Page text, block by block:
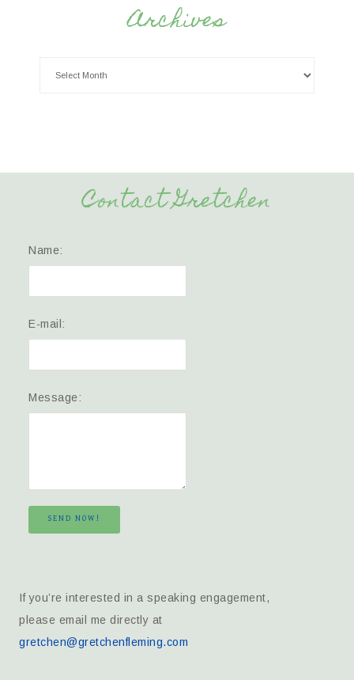
Archives
Contact Gretchen
Name:
E-mail:
Message:
SEND NOW!
If you’re interested in a speaking engagement,
please email me directly at
gretchen@gretchenfleming.com